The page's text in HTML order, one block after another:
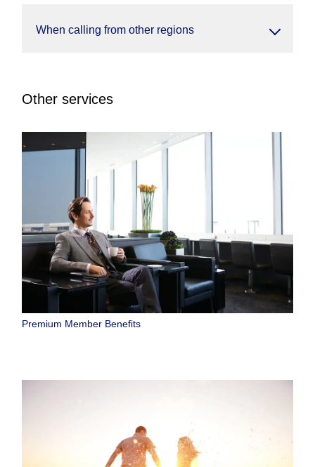
When calling from other regions
Other services
Premium Member Benefits